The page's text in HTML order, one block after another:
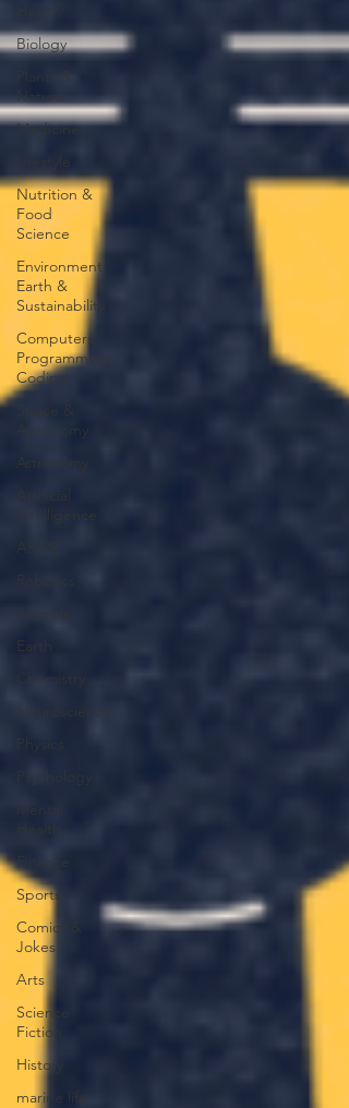
Biology
Plants &
Nature
Medicine
Nutrition &
Food
Science
Environment,
Earth &
Sustainability
Computers,
Programming,
Coding
Astronomy
Earth
Chemistry
Neuroscience
Psychology
Finance
Sports
Comics &
Jokes
Arts
Science
Fiction
History
marine life